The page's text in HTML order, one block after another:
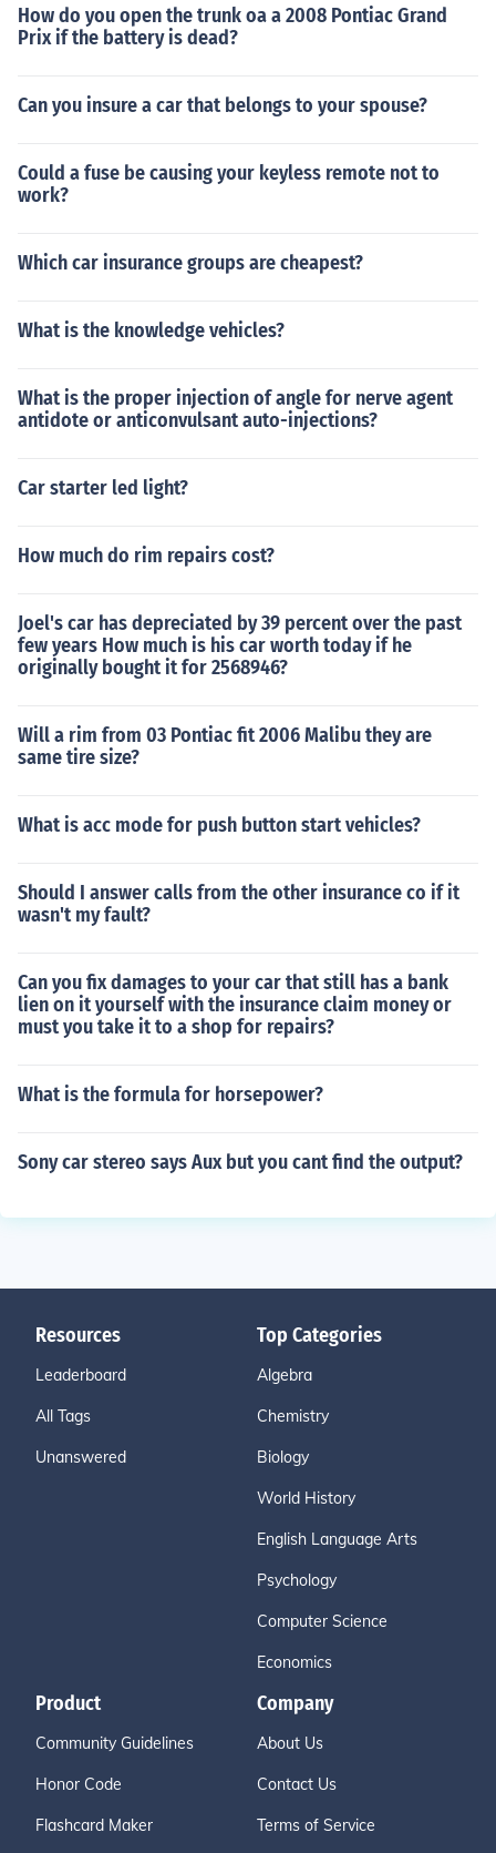
How do you open the trunk oa a 2008 Pontiac Grand
Prix if the battery is dead?
Can you insure a car that belongs to your spouse?
Could a fuse be causing your keyless remote not to
work?
Which car insurance groups are cheapest?
What is the knowledge vehicles?
What is the proper injection of angle for nerve agent
antidote or anticonvulsant auto-injections?
Car starter led light?
How much do rim repairs cost?
Joel's car has depreciated by 39 percent over the past
few years How much is his car worth today if he
originally bought it for 2568946?
Will a rim from 03 Pontiac fit 2006 Malibu they are
same tire size?
What is acc mode for push button start vehicles?
Should I answer calls from the other insurance co if it
wasn't my fault?
Can you fix damages to your car that still has a bank
lien on it yourself with the insurance claim money or
must you take it to a shop for repairs?
What is the formula for horsepower?
Sony car stereo says Aux but you cant find the output?
Resources
Leaderboard
All Tags
Unanswered
Top Categories
Algebra
Chemistry
Biology
World History
English Language Arts
Psychology
Computer Science
Economics
Product
Community Guidelines
Honor Code
Flashcard Maker
Company
About Us
Contact Us
Terms of Service